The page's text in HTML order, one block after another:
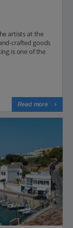
artists at the
crafted goods
is one of the
Read more